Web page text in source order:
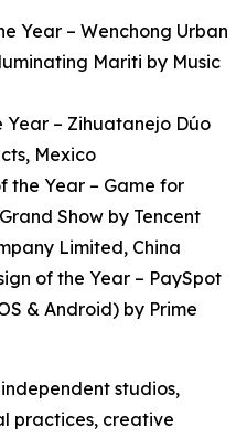
Year – Wenchong Urban
Mariti by Music
Year – Zihuatanejo Dúo
Mexico
the Year – Game for
Show by Tencent
Limited, China
of the Year – PaySpot
& Android) by Prime
studios,
practices, creative